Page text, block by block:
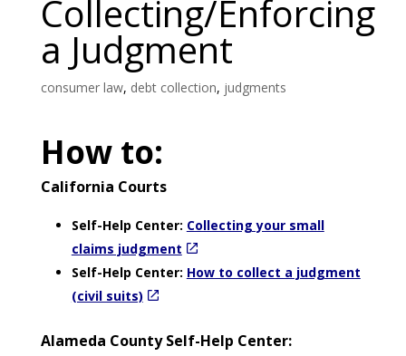
Collecting/Enforcing
a Judgment
consumer law, debt collection, judgments
How to:
California Courts
Self-Help Center: Collecting your small
claims judgment
Self-Help Center: How to collect a judgment
(civil suits)
Alameda County Self-Help Center: